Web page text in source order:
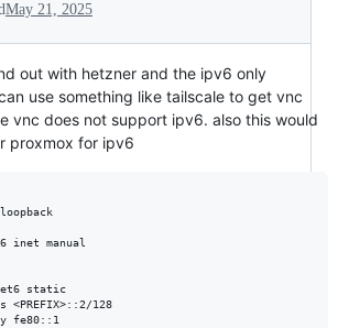
May 21, 2025
out with hetzner and the ipv6 only
use something like tailscale to get vnc
vnc does not support ipv6. also this would
proxmox for ipv6
inet manual
static
<PREFIX>::2/128
fe80::1